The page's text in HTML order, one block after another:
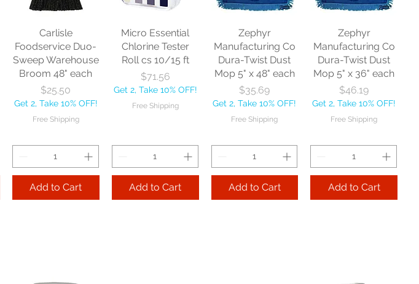
Carlisle
Foodservice Duo-
Sweep Warehouse
Broom 48" each
Price
$25.50
Get 2, Take 10% OFF!
Free Shipping
Add to Cart
Micro Essential
Chlorine Tester
Roll cs 10/15 ft
Price
$71.56
Get 2, Take 10% OFF!
Free Shipping
Add to Cart
Zephyr
Manufacturing Co
Dura-Twist Dust
Mop 5" x 48" each
Price
$35.69
Get 2, Take 10% OFF!
Free Shipping
Add to Cart
Zephyr
Manufacturing Co
Dura-Twist Dust
Mop 5" x 36" each
Price
$46.19
Get 2, Take 10% OFF!
Free Shipping
Add to Cart